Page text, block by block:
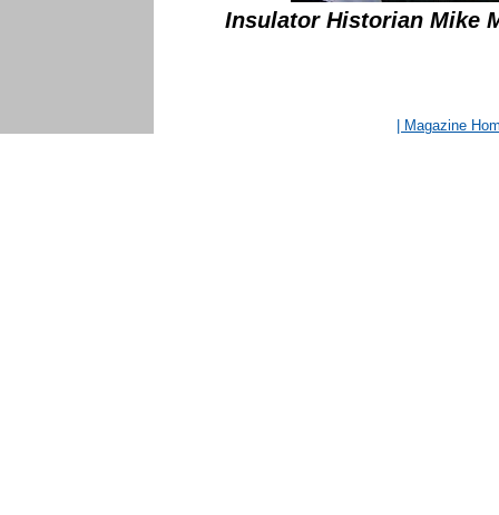
Insulator Historian Mike
| Magazine